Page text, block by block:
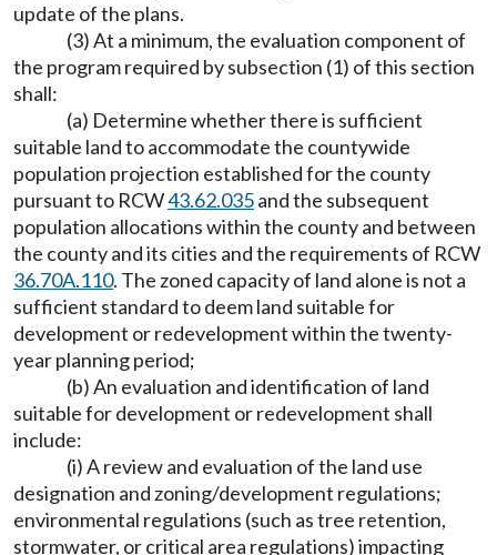
update of the plans.
(3) At a minimum, the evaluation component of
the program required by subsection (1) of this section
shall:
(a) Determine whether there is sufficient
suitable land to accommodate the countywide
population projection established for the county
pursuant to RCW43.62.035and the subsequent
population allocations within the county and between
the county and its cities and the requirements of RCW
36.70A.110. The zoned capacity of land alone is not a
sufficient standard to deem land suitable for
development or redevelopment within the twenty-
year planning period;
(b) An evaluation and identification of land
suitable for development or redevelopment shall
include:
(i) A review and evaluation of the land use
designation and zoning/development regulations;
environmental regulations (such as tree retention,
stormwater, or critical area regulations) impacting